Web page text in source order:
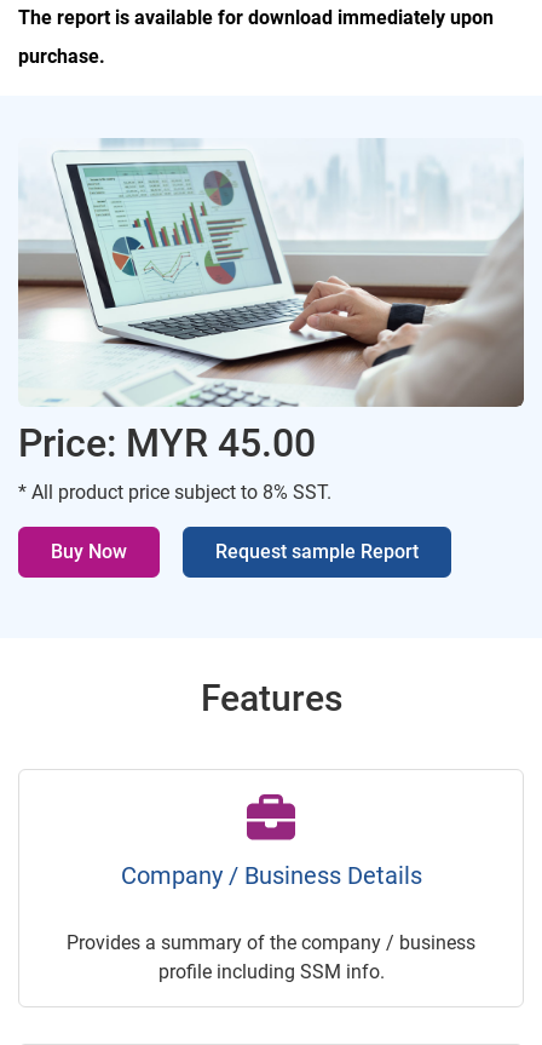
The report is available for download immediately upon
purchase.
Price: MYR 45.00
* All product price subject to 8% SST.
Buy Now Request sample Report
Features
Company / Business Details
Provides a summary of the company / business
profile including SSM info.